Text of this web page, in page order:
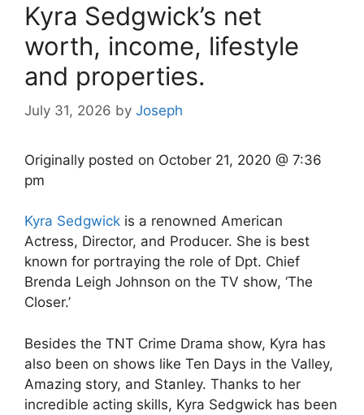
Kyra Sedgwick’s net
worth, income, lifestyle
and properties.
July 31, 2026 by Joseph
Originally posted on October 21, 2020 @ 7:36
pm
Kyra Sedgwick is a renowned American
Actress, Director, and Producer. She is best
known for portraying the role of Dpt. Chief
Brenda Leigh Johnson on the TV show, ‘The
Closer.’
Besides the TNT Crime Drama show, Kyra has
also been on shows like Ten Days in the Valley,
Amazing story, and Stanley. Thanks to her
incredible acting skills, Kyra Sedgwick has been